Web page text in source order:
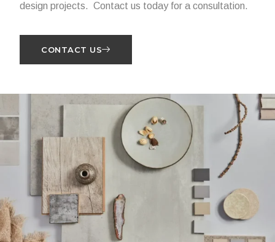
design projects. Contact us today for a consultation.
CONTACT US